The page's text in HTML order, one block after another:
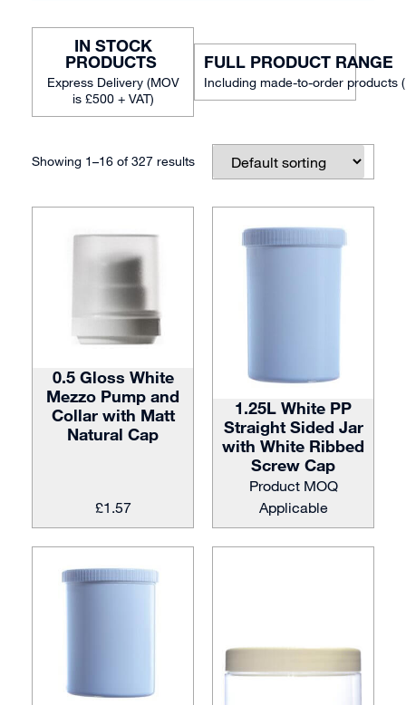
IN STOCK
FULL PRODUCT RANGE
Including made-to-order products
Showing 1–16 of 327 results
0.5 Gloss White
Mezzo Pump and
Collar with Matt
Natural Cap
£1.57
1.25L White PP
Straight Sided Jar
with White Ribbed
Screw Cap
Product MOQ
Applicable